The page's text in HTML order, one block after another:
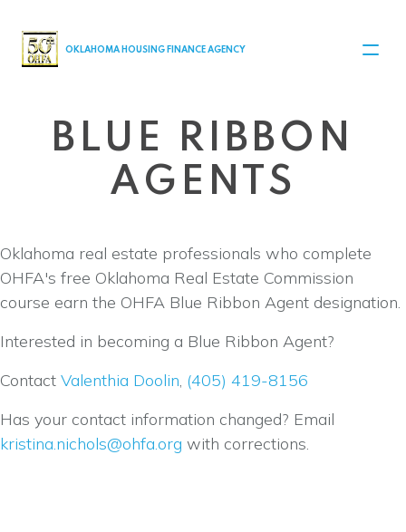
MAIN NAVIGATION
OKLAHOMA HOUSING FINANCE AGENCY
BLUE RIBBON
AGENTS
Oklahoma real estate professionals who complete
OHFA's free Oklahoma Real Estate Commission
course earn the OHFA Blue Ribbon Agent designation.
Interested in becoming a Blue Ribbon Agent?
Contact Valenthia Doolin, (405) 419-8156
Has your contact information changed? Email
kristina.nichols@ohfa.org with corrections.